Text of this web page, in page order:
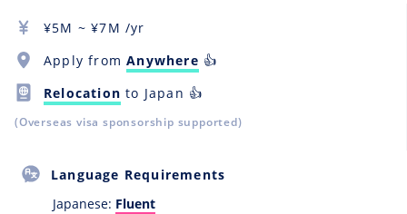
¥5M ~ ¥7M /yr
Apply fromAnywhere 👍
Relocation to Japan 👍
(Overseas visa sponsorship supported)
Language Requirements
Japanese: Fluent